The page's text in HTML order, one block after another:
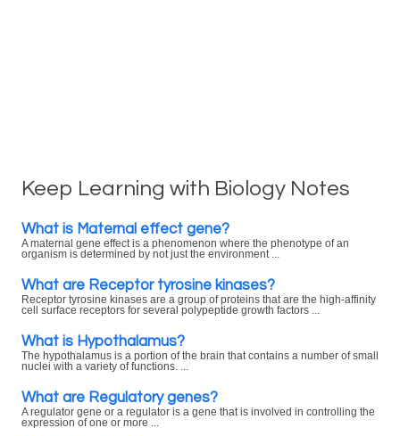
Keep Learning with Biology Notes
What is Maternal effect gene?
A maternal gene effect is a phenomenon where the phenotype of an
organism is determined by not just the environment ...
What are Receptor tyrosine kinases?
Receptor tyrosine kinases are a group of proteins that are the high-affinity
cell surface receptors for several polypeptide growth factors ...
What is Hypothalamus?
The hypothalamus is a portion of the brain that contains a number of small
nuclei with a variety of functions. ...
What are Regulatory genes?
A regulator gene or a regulator is a gene that is involved in controlling the
expression of one or more ...